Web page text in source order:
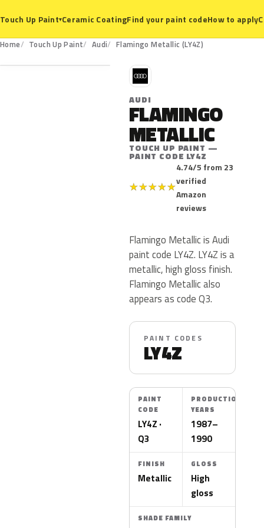
Touch Up Paint▾Ceramic CoatingFind your paint codeHow to apply
Home Touch Up Paint Audi Flamingo Metallic (LY4Z)
LY4Z
A
AUDI
FLAMINGO
METALLIC
TOUCH UP PAINT —
PAINT CODE LY4Z
★★★★★
4.74/5 from 23
verified
Amazon
reviews
Flamingo Metallic is Audi
paint code LY4Z. LY4Z is a
metallic, high gloss finish.
Flamingo Metallic also
appears as code Q3.
PAINT CODES
LY4Z
PAINT
CODE
LY4Z ·
Q3
PRODUCTION
YEARS
1987–
1990
FINISH
Metallic
GLOSS
High
gloss
SHADE FAMILY